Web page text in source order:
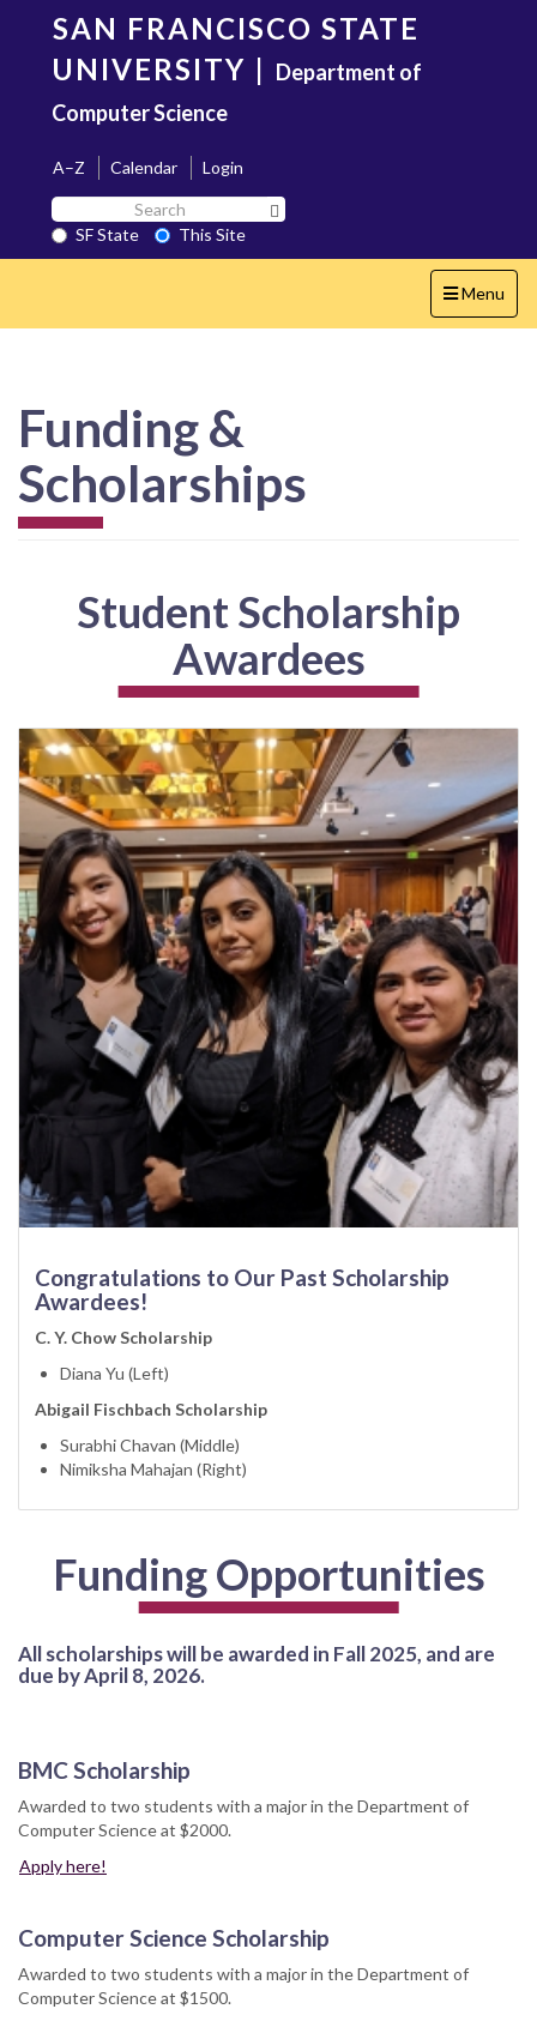
content
SAN FRANCISCO STATE
UNIVERSITY | Department of
Computer Science
A–Z Calendar
Login
Search
SF
State
SF State
This Site
Toggle
navigation
Menu
Funding &
Scholarships
Student Scholarship
Awardees
Congratulations to Our Past Scholarship
Awardees!
C. Y. Chow Scholarship
Diana Yu (Left)
Abigail Fischbach Scholarship
Surabhi Chavan (Middle)
Nimiksha Mahajan (Right)
Funding Opportunities
All scholarships will be awarded in Fall 2025, and are
due by April 8, 2026.
BMC Scholarship
Awarded to two students with a major in the Department of
Computer Science at $2000.
Apply here!
Computer Science Scholarship
Awarded to two students with a major in the Department of
Computer Science at $1500.